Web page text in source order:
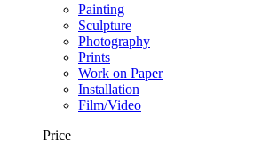
Painting
Sculpture
Photography
Prints
Work on Paper
Installation
Film/Video
Price